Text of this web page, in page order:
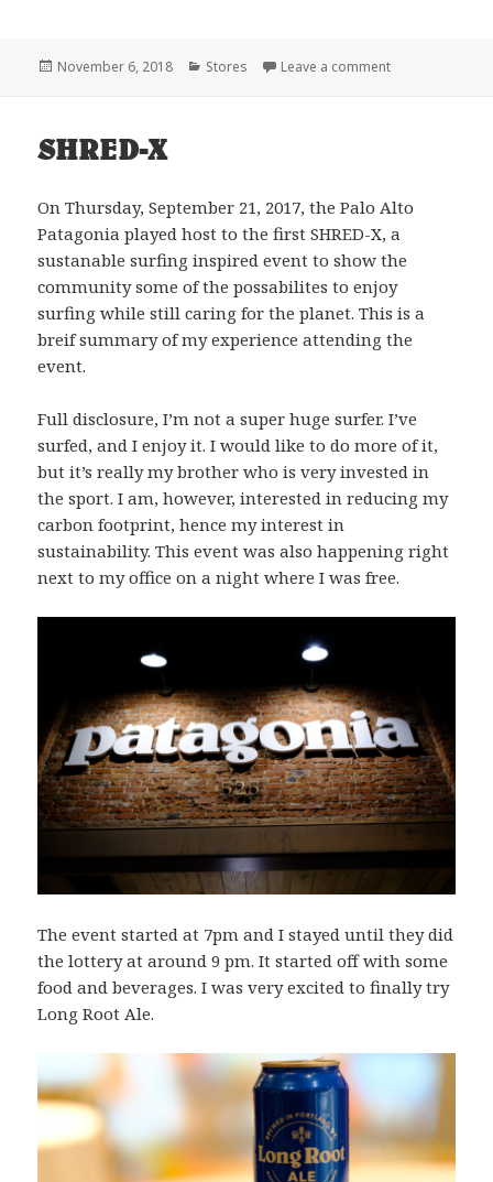
Posted
November 6, 2018 Categories
Stores Leave a commenton Why
SHRED-X
On Thursday, September 21, 2017, the Palo Alto
Patagonia played host to the first SHRED-X, a
sustanable surfing inspired event to show the
community some of the possabilites to enjoy
surfing while still caring for the planet. This is a
breif summary of my experience attending the
event.
Full disclosure, I’m not a super huge surfer. I’ve
surfed, and I enjoy it. I would like to do more of it,
but it’s really my brother who is very invested in
the sport. I am, however, interested in reducing my
carbon footprint, hence my interest in
sustainability. This event was also happening right
next to my office on a night where I was free.
The event started at 7pm and I stayed until they did
the lottery at around 9 pm. It started off with some
food and beverages. I was very excited to finally try
Long Root Ale.